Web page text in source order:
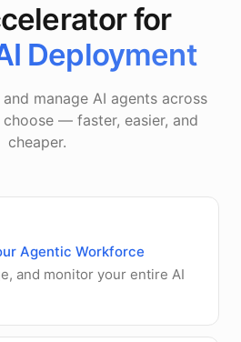
for
Deployment
manage AI agents across
— faster, easier, and
cheaper.
Agentic Workforce
and monitor your entire AI